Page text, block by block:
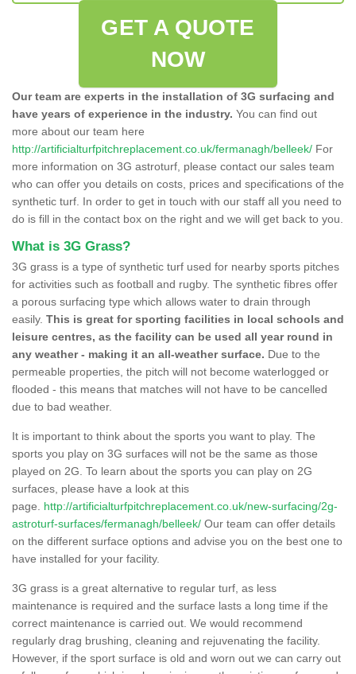
GET A QUOTE
NOW
Our team are experts in the installation of 3G surfacing and
have years of experience in the industry. You can find out
more about our team here
http://artificialturfpitchreplacement.co.uk/fermanagh/belleek/ For
more information on 3G astroturf, please contact our sales team
who can offer you details on costs, prices and specifications of the
synthetic turf. In order to get in touch with our staff all you need to
do is fill in the contact box on the right and we will get back to you.
What is 3G Grass?
3G grass is a type of synthetic turf used for nearby sports pitches
for activities such as football and rugby. The synthetic fibres offer
a porous surfacing type which allows water to drain through
easily. This is great for sporting facilities in local schools and
leisure centres, as the facility can be used all year round in
any weather - making it an all-weather surface. Due to the
permeable properties, the pitch will not become waterlogged or
flooded - this means that matches will not have to be cancelled
due to bad weather.
It is important to think about the sports you want to play. The
sports you play on 3G surfaces will not be the same as those
played on 2G. To learn about the sports you can play on 2G
surfaces, please have a look at this
page. http://artificialturfpitchreplacement.co.uk/new-surfacing/2g-
astroturf-surfaces/fermanagh/belleek/ Our team can offer details
on the different surface options and advise you on the best one to
have installed for your facility.
3G grass is a great alternative to regular turf, as less
maintenance is required and the surface lasts a long time if the
correct maintenance is carried out. We would recommend
regularly drag brushing, cleaning and rejuvenating the facility.
However, if the sport surface is old and worn out we can carry out